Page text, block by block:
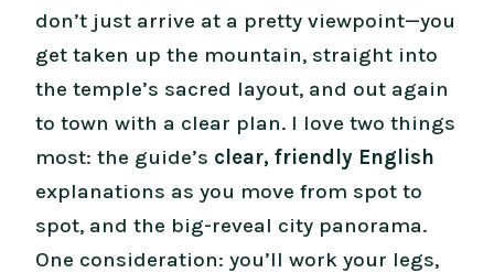
don’t just arrive at a pretty viewpoint—you
get taken up the mountain, straight into
the temple’s sacred layout, and out again
to town with a clear plan. I love two things
most: the guide’s clear, friendly English
explanations as you move from spot to
spot, and the big-reveal city panorama.
One consideration: you’ll work your legs,